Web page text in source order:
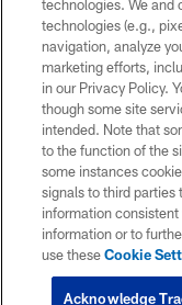
technologies. We and
technologies (e.g.,
navigation, analyze
marketing efforts,
in our Privacy Policy.
though some site
intended. Note that
to the function of the
some instances
signals to third parties
information
information or to
use theseCookie
Acknowledge